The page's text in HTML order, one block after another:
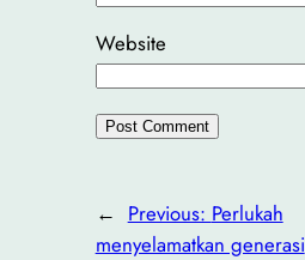
Website
← Previous: Perlukah
menyelamatkan generasi